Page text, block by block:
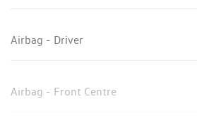
Airbag - Driver
Airbag - Front Centre